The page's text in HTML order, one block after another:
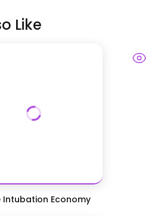
Like
Intubation Economy